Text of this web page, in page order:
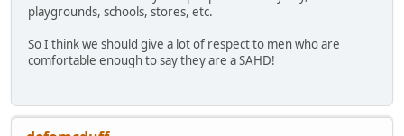
playgrounds, schools, stores, etc.
So I think we should give a lot of respect to men who are
comfortable enough to say they are a SAHD!